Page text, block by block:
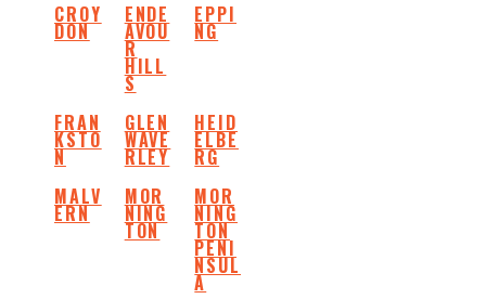
CROY
DON
ENDE
AVOU
R
HILL
S
EPPI
NG
FRAN
KSTO
N
GLEN
WAVE
RLEY
HEID
ELBE
RG
MALV
ERN
MOR
NING
TON
MOR
NING
TON
PENI
NSUL
A